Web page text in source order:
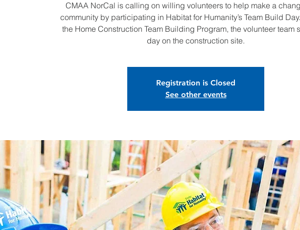
CMAA NorCal is calling on willing volunteers to help make a
community by participating in Habitat for Humanity’s Team Build
the Home Construction Team Building Program, the volunteer team
day on the construction site.
Registration is Closed
See other events